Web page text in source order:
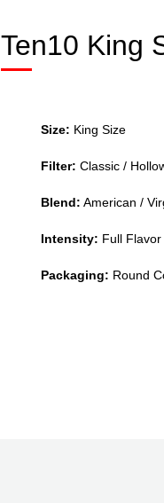
Ten10 King
Size: King Size
Filter: Classic /
Blend: American /
Intensity: Full
Packaging: Round